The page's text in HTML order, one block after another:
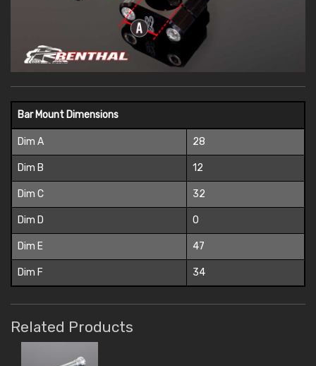
Bar Mount Dimensions
Dim A 28
Dim B 12
Dim C 32
Dim D 0
Dim E 47
Dim F 34
Related Products